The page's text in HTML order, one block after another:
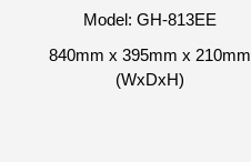
Model: GH-813EE
840mm x 395mm x 210mm
(WxDxH)